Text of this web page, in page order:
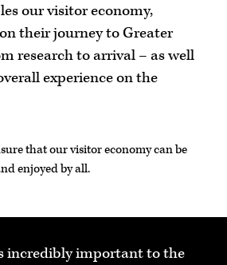
our visitor economy,
their journey to Greater
research to arrival – as well
experience on the
that our visitor economy can be
enjoyed by all.
incredibly important to the